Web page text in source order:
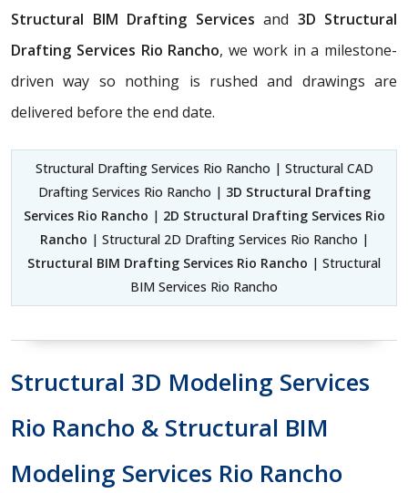
Structural BIM Drafting Services and 3D Structural
Drafting Services Rio Rancho, we work in a milestone-
driven way so nothing is rushed and drawings are
delivered before the end date.
Structural Drafting Services Rio Rancho | Structural CAD
Drafting Services Rio Rancho | 3D Structural Drafting
Services Rio Rancho | 2D Structural Drafting Services Rio
Rancho | Structural 2D Drafting Services Rio Rancho |
Structural BIM Drafting Services Rio Rancho | Structural
BIM Services Rio Rancho
Structural 3D Modeling Services
Rio Rancho & Structural BIM
Modeling Services Rio Rancho